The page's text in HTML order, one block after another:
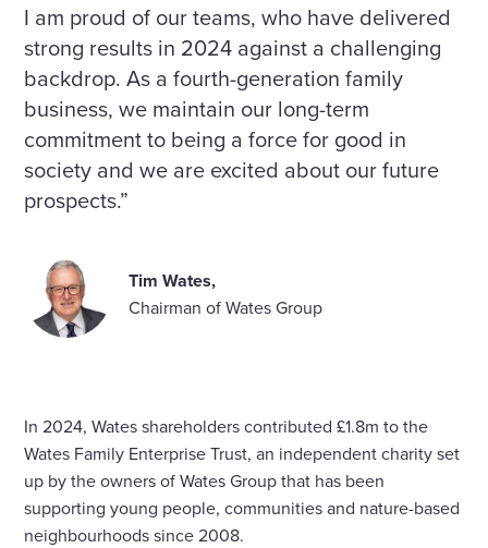
I am proud of our teams, who have delivered
strong results in 2024 against a challenging
backdrop. As a fourth-generation family
business, we maintain our long-term
commitment to being a force for good in
society and we are excited about our future
prospects.”
Tim Wates,
Chairman of Wates Group
In 2024, Wates shareholders contributed £1.8m to the
Wates Family Enterprise Trust, an independent charity set
up by the owners of Wates Group that has been
supporting young people, communities and nature-based
neighbourhoods since 2008.